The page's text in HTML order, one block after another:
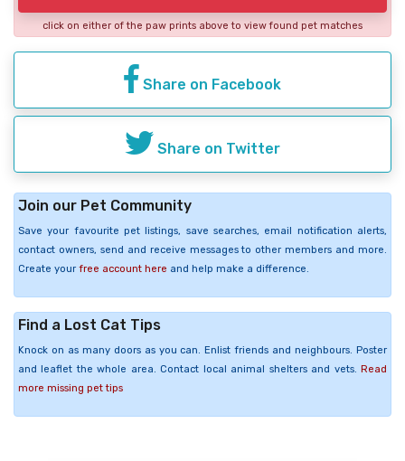
click on either of the paw prints above to view found pet matches
Share on Facebook
Share on Twitter
Join our Pet Community
Save your favourite pet listings, save searches, email notification alerts,
contact owners, send and receive messages to other members and more.
Create your free account here and help make a difference.
Find a Lost Cat Tips
Knock on as many doors as you can. Enlist friends and neighbours. Poster
and leaflet the whole area. Contact local animal shelters and vets. Read
more missing pet tips